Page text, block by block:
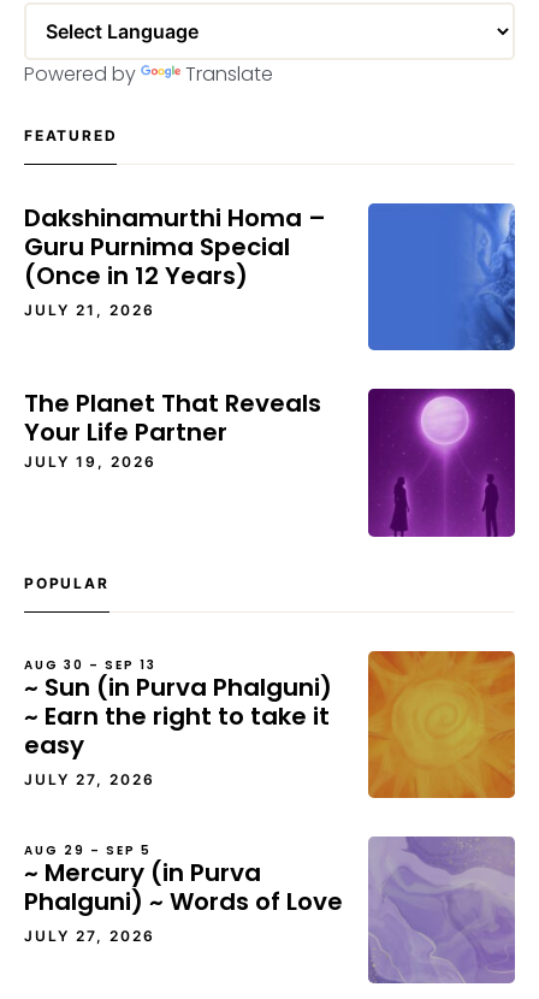
Powered by Translate
FEATURED
Dakshinamurthi Homa –
Guru Purnima Special
(Once in 12 Years)
JULY 21, 2026
The Planet That Reveals
Your Life Partner
JULY 19, 2026
POPULAR
AUG 30 – SEP 13
~ Sun (in Purva Phalguni)
~ Earn the right to take it
easy
JULY 27, 2026
AUG 29 – SEP 5
~ Mercury (in Purva
Phalguni) ~ Words of Love
JULY 27, 2026